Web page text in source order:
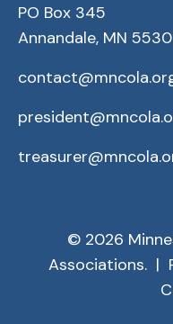
PO Box 345
Annandale, MN
© 2026
Associations. |